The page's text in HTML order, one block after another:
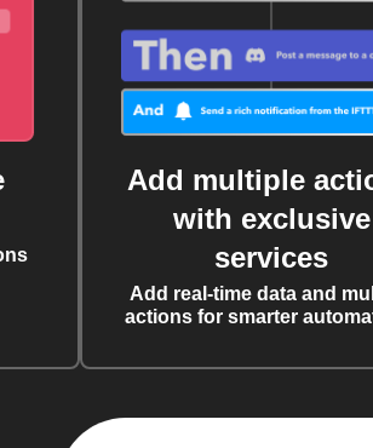
Add multiple
with exclusive
services
Add real-time data and
actions for smarter